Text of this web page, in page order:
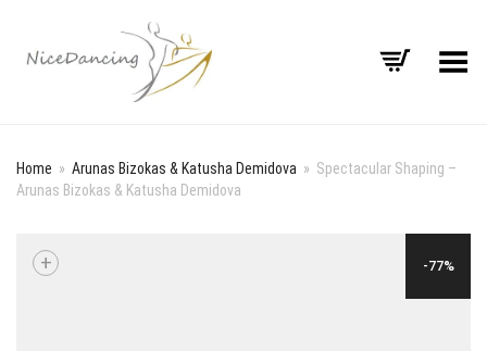
Toggle Menu
Home » Arunas Bizokas & Katusha Demidova » Spectacular Shaping –
Arunas Bizokas & Katusha Demidova
-77%
+